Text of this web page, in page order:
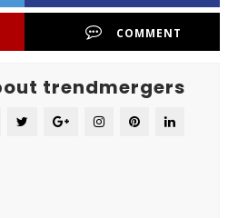
COMMENT
trendmergers